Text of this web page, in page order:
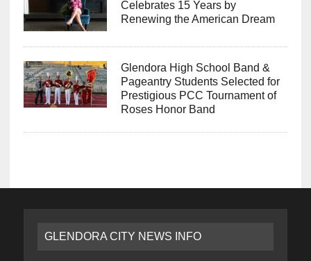
Celebrates 15 Years by
Renewing the American Dream
Glendora High School Band &
Pageantry Students Selected for
Prestigious PCC Tournament of
Roses Honor Band
GLENDORA CITY NEWS INFO